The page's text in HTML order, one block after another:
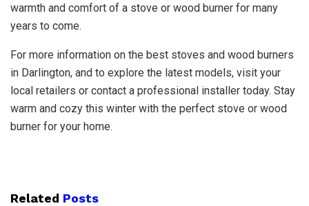
warmth and comfort of a stove or wood burner for many
years to come.
For more information on the best stoves and wood burners
in Darlington, and to explore the latest models, visit your
local retailers or contact a professional installer today. Stay
warm and cozy this winter with the perfect stove or wood
burner for your home.
Related Posts